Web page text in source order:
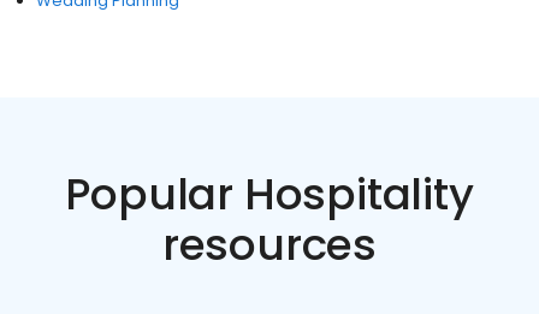
Popular Hospitality
resources